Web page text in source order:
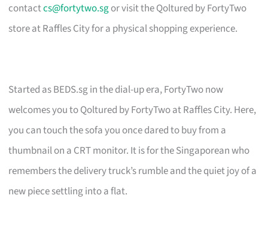
contactcs@fortytwo.sgor visit the Qoltured by FortyTwo
store at Raffles City for a physical shopping experience.
Started as BEDS.sg in the dial-up era, FortyTwo now
welcomes you to Qoltured by FortyTwo at Raffles City. Here,
you can touch the sofa you once dared to buy from a
thumbnail on a CRT monitor. It is for the Singaporean who
remembers the delivery truck’s rumble and the quiet joy of a
new piece settling into a flat.